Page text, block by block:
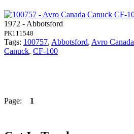
1972 - Abbotsford
PK111548
Tags: 100757, Abbotsford, Avro Canada
Canuck, CF-100
Page: 1